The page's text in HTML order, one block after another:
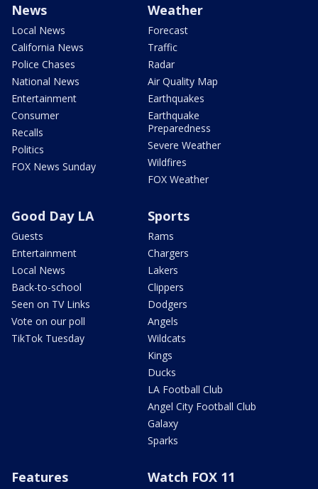
News
Local News
California News
Police Chases
National News
Entertainment
Consumer
Recalls
Politics
FOX News Sunday
Weather
Forecast
Traffic
Radar
Air Quality Map
Earthquakes
Earthquake
Preparedness
Severe Weather
Wildfires
FOX Weather
Good Day LA
Guests
Entertainment
Local News
Back-to-school
Seen on TV Links
Vote on our poll
TikTok Tuesday
Sports
Rams
Chargers
Lakers
Clippers
Dodgers
Angels
Wildcats
Kings
Ducks
LA Football Club
Angel City Football Club
Galaxy
Sparks
Features Watch FOX 11